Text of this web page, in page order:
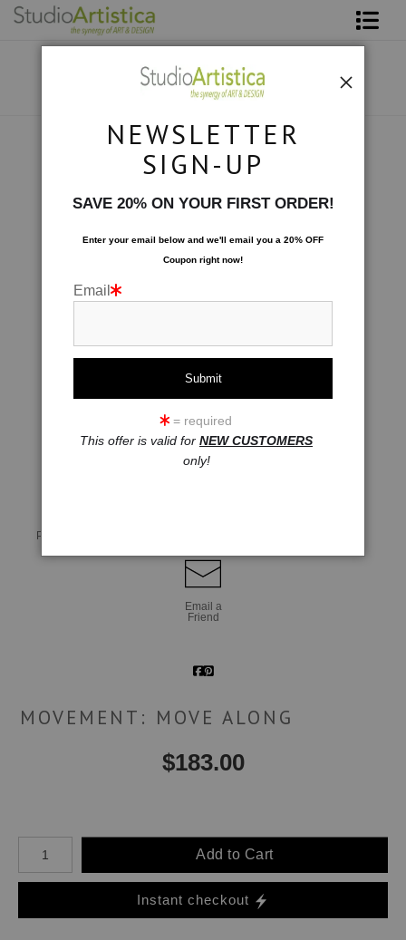
Preview AR
Email a
Friend
MOVEMENT: MOVE ALONG
$183.00
Number of product units
Add to Cart
Instant checkout
NEWSLETTER
SIGN-UP
SAVE 20% ON YOUR FIRST ORDER!
Enter your email below and we'll email you a 20% OFF
Coupon right now!
Email
= required
This offer is valid for NEW CUSTOMERS
only!